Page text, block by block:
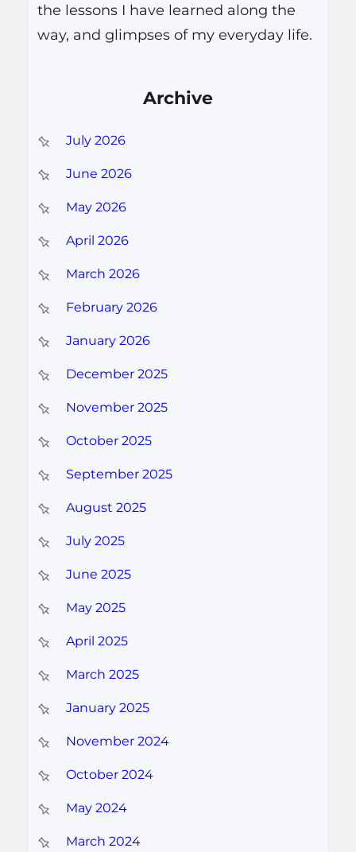
the lessons I have learned along the
way, and glimpses of my everyday life.
Archive
July 2026
June 2026
May 2026
April 2026
March 2026
February 2026
January 2026
December 2025
November 2025
October 2025
September 2025
August 2025
July 2025
June 2025
May 2025
April 2025
March 2025
January 2025
November 2024
October 2024
May 2024
March 2024